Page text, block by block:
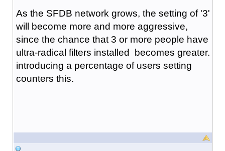
As the SFDB network grows, the setting of '3'
will become more and more aggressive,
since the chance that 3 or more people have
ultra-radical filters installed becomes greater.
introducing a percentage of users setting
counters this.